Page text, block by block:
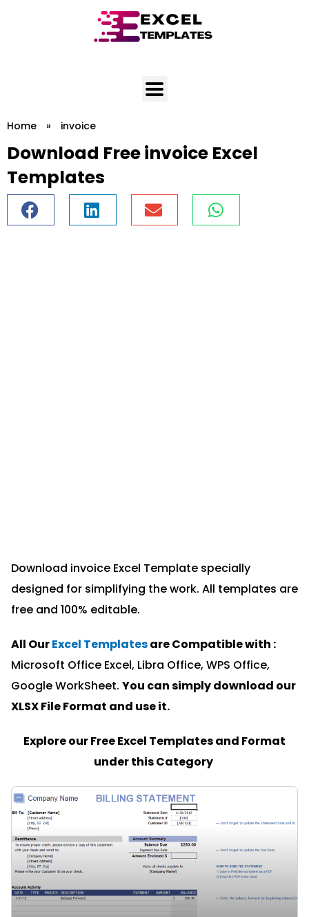
Home » invoice
Download Free invoice Excel
Templates
Download invoice Excel Template specially
designed for simplifying the work. All templates are
free and 100% editable.
All OurExcel Templatesare Compatible with :
Microsoft Office Excel, Libra Office, WPS Office,
Google WorkSheet. You can simply download our
XLSX File Format and use it.
Explore our Free Excel Templates and Format
under this Category